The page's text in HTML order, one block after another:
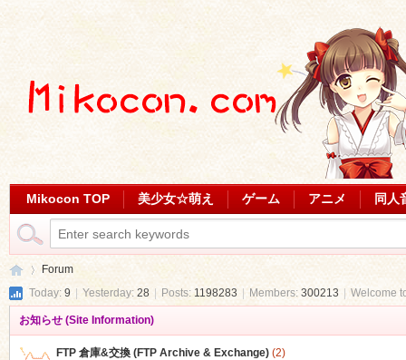
Mikocon TOP 美少女☆萌え ゲーム アニメ 同人
Mi
Forum
Today: 9 Yesterday: 28 Posts:1198283 Members: 300213 Welcome
お知らせ (Site Information)
FTP 倉庫&交換 (FTP Archive & Exchange)(2)